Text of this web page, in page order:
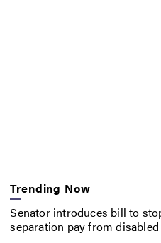
Trending Now
Senator introduces bill to
separation pay from